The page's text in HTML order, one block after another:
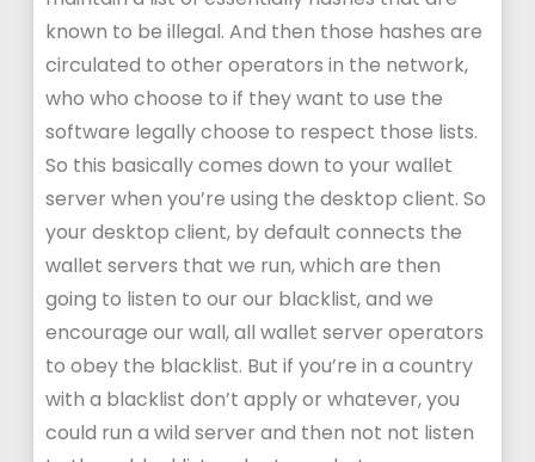
known to be illegal. And then those hashes are
circulated to other operators in the network,
who who choose to if they want to use the
software legally choose to respect those lists.
So this basically comes down to your wallet
server when you’re using the desktop client. So
your desktop client, by default connects the
wallet servers that we run, which are then
going to listen to our our blacklist, and we
encourage our wall, all wallet server operators
to obey the blacklist. But if you’re in a country
with a blacklist don’t apply or whatever, you
could run a wild server and then not not listen